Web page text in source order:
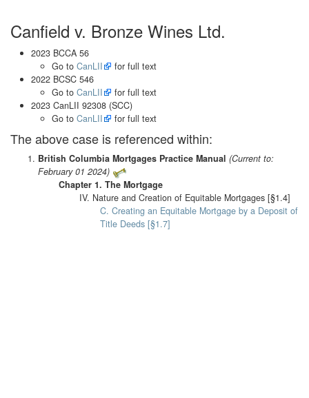
Canfield v. Bronze Wines Ltd.
2023 BCCA 56
Go to CanLII
for full text
2022 BCSC 546
Go to CanLII
for full text
2023 CanLII 92308 (SCC)
Go to CanLII for full text
The above case is referenced within:
British Columbia Mortgages Practice Manual (Current to:
February 01 2024)
Chapter 1. The Mortgage
IV. Nature and Creation of Equitable Mortgages [§1.4]
C. Creating an Equitable Mortgage by a Deposit of
Title Deeds [§1.7]